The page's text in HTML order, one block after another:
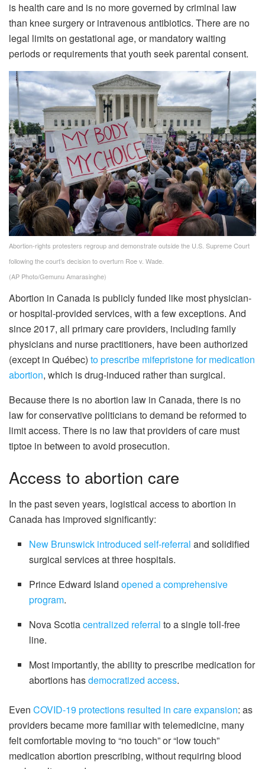
is health care and is no more governed by criminal law
than knee surgery or intravenous antibiotics. There are no
legal limits on gestational age, or mandatory waiting
periods or requirements that youth seek parental consent.
Abortion-rights protesters regroup and demonstrate outside the U.S. Supreme Court
following the court’s decision to overturn Roe v. Wade.
(AP Photo/Gemunu Amarasinghe)
Abortion in Canada is publicly funded like most physician-
or hospital-provided services, with a few exceptions. And
since 2017, all primary care providers, including family
physicians and nurse practitioners, have been authorized
(except in Québec) to prescribe mifepristone for medication
abortion, which is drug-induced rather than surgical.
Because there is no abortion law in Canada, there is no
law for conservative politicians to demand be reformed to
limit access. There is no law that providers of care must
tiptoe in between to avoid prosecution.
Access to abortion care
In the past seven years, logistical access to abortion in
Canada has improved significantly:
New Brunswick introduced self-referral and solidified
surgical services at three hospitals.
Prince Edward Islandopened a comprehensive
program.
Nova Scotiacentralized referral to a single toll-free
line.
Most importantly, the ability to prescribe medication for
abortions hasdemocratized access.
Even COVID-19 protections resulted in care expansion: as
providers became more familiar with telemedicine, many
felt comfortable moving to “no touch” or “low touch”
medication abortion prescribing, without requiring blood